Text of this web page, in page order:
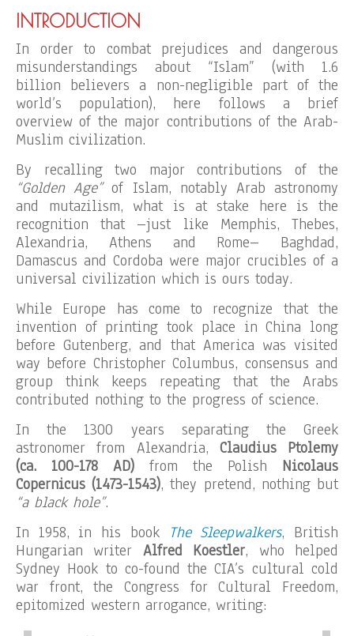
INTRODUCTION
In order to combat prejudices and dangerous
misunderstandings about “Islam” (with 1.6
billion believers a non-negligible part of the
world’s population), here follows a brief
overview of the major contributions of the Arab-
Muslim civilization.
By recalling two major contributions of the
“Golden Age”of Islam, notably Arab astronomy
and mutazilism, what is at stake here is the
recognition that –just like Memphis, Thebes,
Alexandria, Athens and Rome– Baghdad,
Damascus and Cordoba were major crucibles of a
universal civilization which is ours today.
While Europe has come to recognize that the
invention of printing took place in China long
before Gutenberg, and that America was visited
way before Christopher Columbus, consensus and
group think keeps repeating that the Arabs
contributed nothing to the progress of science.
In the 1300 years separating the Greek
astronomer from Alexandria, Claudius Ptolemy
(ca. 100-178 AD) from the Polish Nicolaus
Copernicus (1473-1543), they pretend, nothing but
“a black hole”.
In 1958, in his book The Sleepwalkers, British
Hungarian writer Alfred Koestler, who helped
Sydney Hook to co-found the CIA’s cultural cold
war front, the Congress for Cultural Freedom,
epitomized western arrogance, writing: